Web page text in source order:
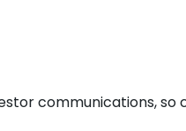
communications,